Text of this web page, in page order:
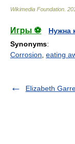
Wikimedia Foundation
Игры ⚽
Нужна
Synonyms:
Corrosion eating
Elizabeth